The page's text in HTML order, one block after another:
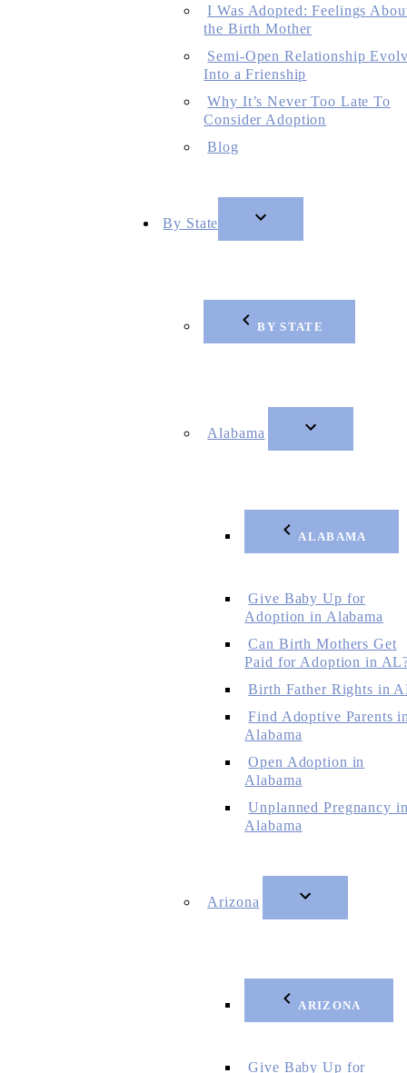
I Was Adopted: Feelings
the Birth Mother
Semi-Open Relationship
Into a Frienship
Why It’s Never Too Late To
Consider Adoption
Blog
By State
BY STATE
Alabama
ALABAMA
Give Baby Up for
Adoption in Alabama
Can Birth Mothers Get
Paid for Adoption in
Birth Father Rights in
Find Adoptive Parents
Alabama
Open Adoption in
Alabama
Unplanned Pregnancy
Alabama
Arizona
ARIZONA
Give Baby Up for